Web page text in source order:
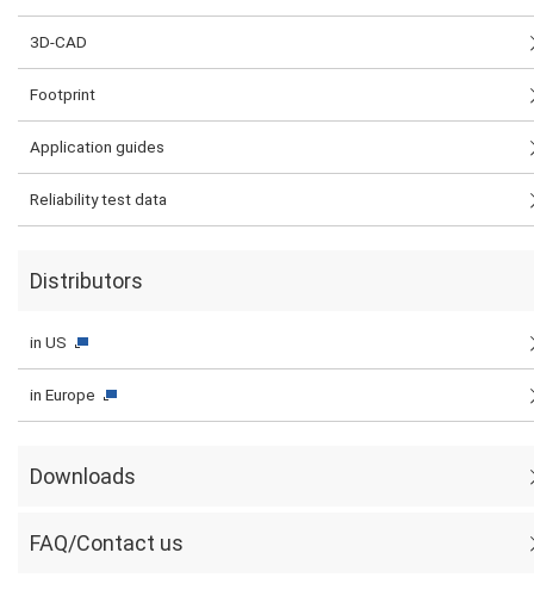
3D-CAD
Footprint
Application guides
Reliability test data
Distributors
in US
in Europe
Downloads
FAQ/Contact us